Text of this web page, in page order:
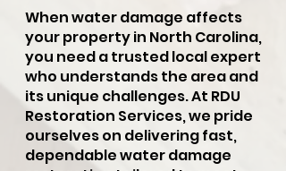
When water damage affects
your property in North Carolina,
you need a trusted local expert
who understands the area and
its unique challenges. At RDU
Restoration Services, we pride
ourselves on delivering fast,
dependable water damage